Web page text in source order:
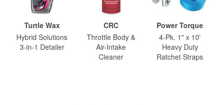
Turtle Wax
Hybrid Solutions
3-in-1 Detailer
CRC
Throttle Body &
Air-Intake
Cleaner
Power Torque
4-Pk. 1" x 10'
Heavy Duty
Ratchet Straps